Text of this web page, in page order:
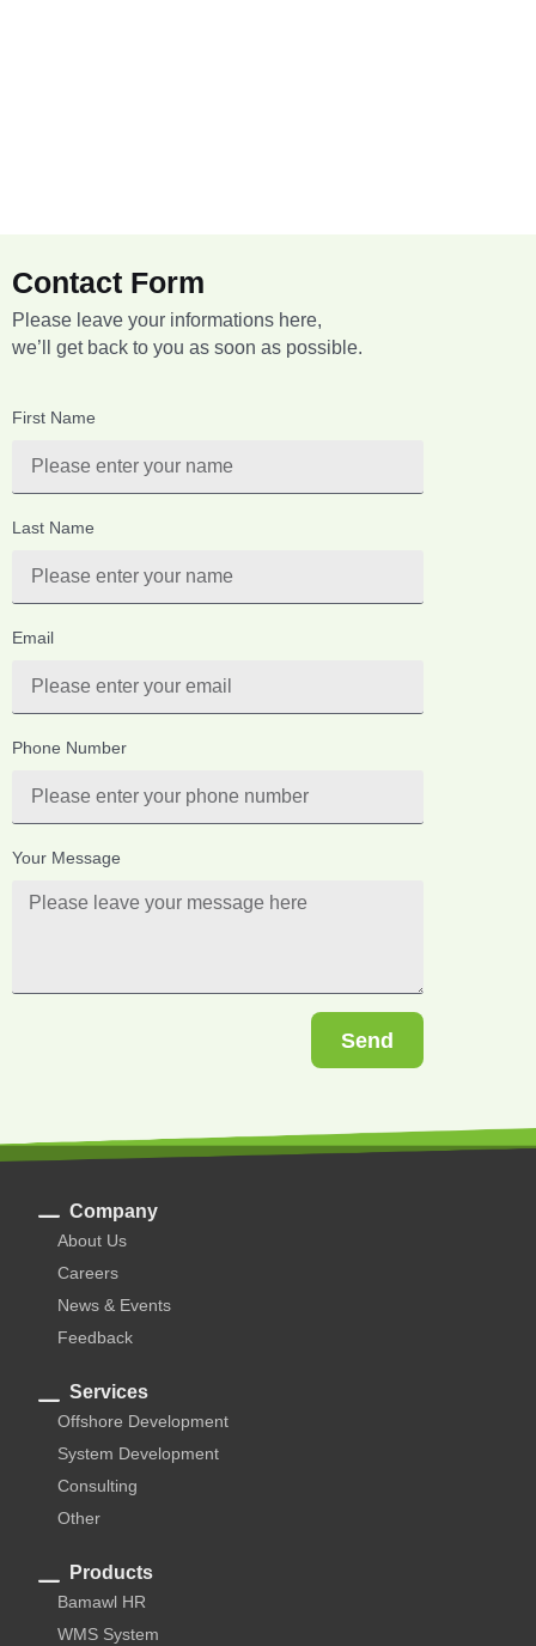
Contact Form
Please leave your informations here,
we’ll get back to you as soon as possible.
First Name
Last Name
Email
Phone Number
Your Message
Send
Company
About Us
Careers
News & Events
Feedback
Services
Offshore Development
System Development
Consulting
Other
Products
Bamawl HR
WMS System